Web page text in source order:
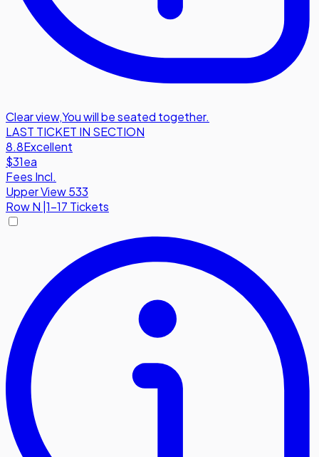
Clear view,You will be seated together.
LAST TICKET IN SECTION
8.8Excellent
$31ea
Fees Incl.
Upper View 533
RowN |1-17 Tickets